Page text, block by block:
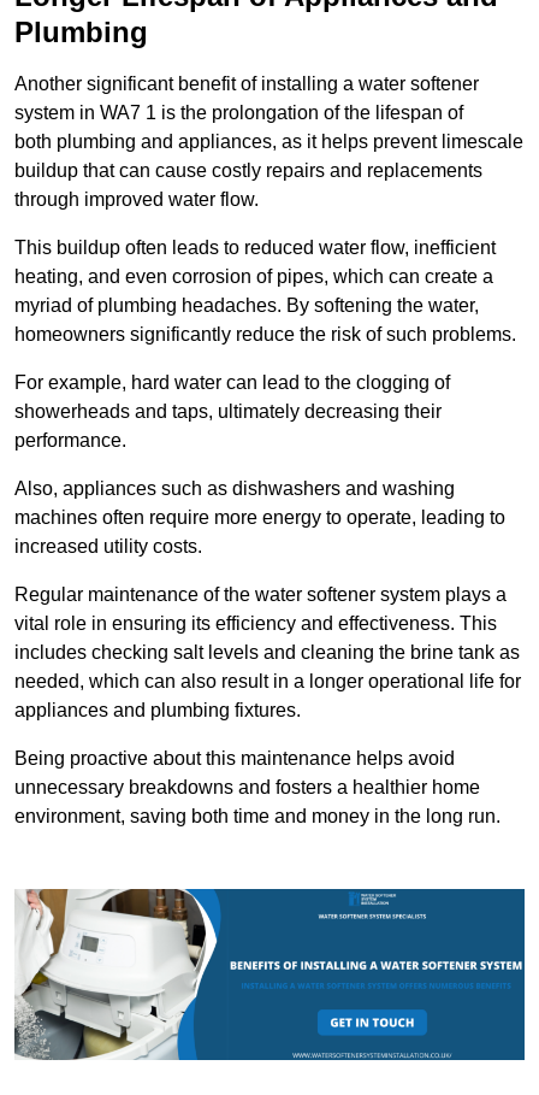
Plumbing
Another significant benefit of installing a water softener
system in WA7 1 is the prolongation of the lifespan of
both plumbing and appliances, as it helps prevent limescale
buildup that can cause costly repairs and replacements
through improved water flow.
This buildup often leads to reduced water flow, inefficient
heating, and even corrosion of pipes, which can create a
myriad of plumbing headaches. By softening the water,
homeowners significantly reduce the risk of such problems.
For example, hard water can lead to the clogging of
showerheads and taps, ultimately decreasing their
performance.
Also, appliances such as dishwashers and washing
machines often require more energy to operate, leading to
increased utility costs.
Regular maintenance of the water softener system plays a
vital role in ensuring its efficiency and effectiveness. This
includes checking salt levels and cleaning the brine tank as
needed, which can also result in a longer operational life for
appliances and plumbing fixtures.
Being proactive about this maintenance helps avoid
unnecessary breakdowns and fosters a healthier home
environment, saving both time and money in the long run.